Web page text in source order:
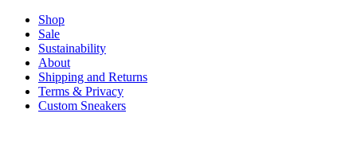
Shop
Sale
Sustainability
About
Shipping and Returns
Terms & Privacy
Custom Sneakers